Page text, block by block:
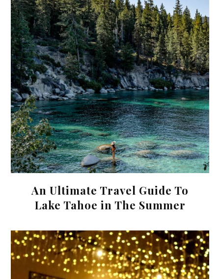
An Ultimate Travel Guide To
Lake Tahoe in The Summer